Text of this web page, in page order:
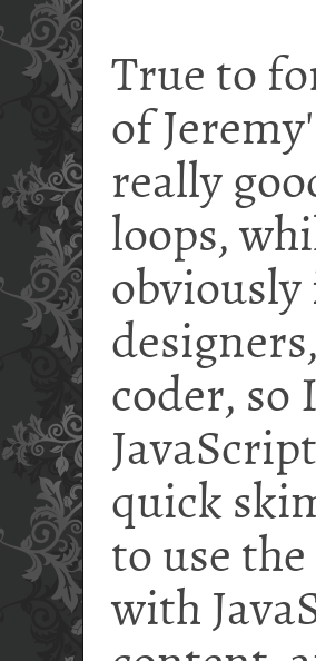
True to
of
really
loops,
coder, so
quick
to use
with